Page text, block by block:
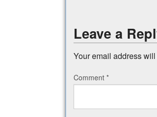
Leave a
Your email address
Comment *